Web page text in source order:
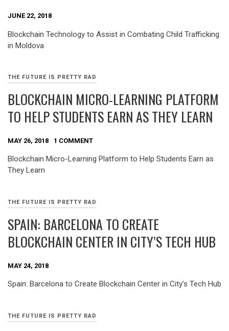
JUNE 22, 2018
Blockchain Technology to Assist in Combating Child Trafficking
in Moldova
THE FUTURE IS PRETTY RAD
BLOCKCHAIN MICRO-LEARNING PLATFORM
TO HELP STUDENTS EARN AS THEY LEARN
MAY 26, 2018 1 COMMENT
Blockchain Micro-Learning Platform to Help Students Earn as
They Learn
THE FUTURE IS PRETTY RAD
SPAIN: BARCELONA TO CREATE
BLOCKCHAIN CENTER IN CITY’S TECH HUB
MAY 24, 2018
Spain: Barcelona to Create Blockchain Center in City’s Tech Hub
THE FUTURE IS PRETTY RAD